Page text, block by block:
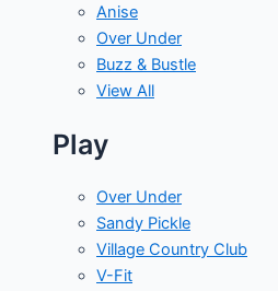
Anise
Over Under
Buzz & Bustle
View All
Play
Over Under
Sandy Pickle
Village Country Club
V-Fit